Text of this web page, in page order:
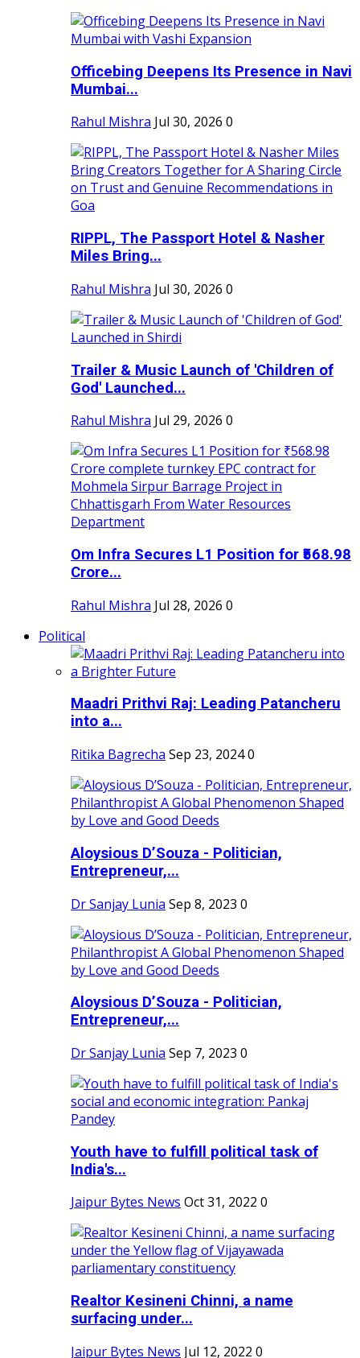
Officebing Deepens Its Presence in Navi
Mumbai...
Rahul Mishra Jul 30, 2026 0
RIPPL, The Passport Hotel & Nasher
Miles Bring...
Rahul Mishra Jul 30, 2026 0
Trailer & Music Launch of 'Children of
God' Launched...
Rahul Mishra Jul 29, 2026 0
Om Infra Secures L1 Position for ₹568.98
Crore...
Rahul Mishra Jul 28, 2026 0
Political
Maadri Prithvi Raj: Leading Patancheru
into a...
Ritika Bagrecha Sep 23, 20240
Aloysious D’Souza - Politician,
Entrepreneur,...
Dr Sanjay Lunia Sep 8, 2023 0
Aloysious D’Souza - Politician,
Entrepreneur,...
Dr Sanjay Lunia Sep 7, 2023 0
Youth have to fulfill political task of
India's...
Jaipur Bytes News Oct 31, 2022 0
Realtor Kesineni Chinni, a name
surfacing under...
Jaipur Bytes News Jul 12, 2022 0